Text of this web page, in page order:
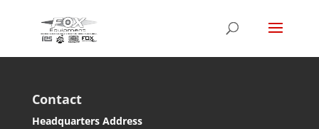
Contact
Headquarters Address